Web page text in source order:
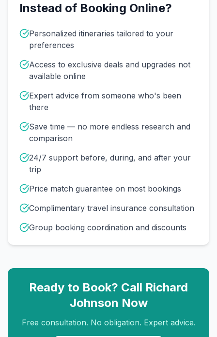
Instead of Booking Online?
Personalized itineraries tailored to your
preferences
Access to exclusive deals and upgrades not
available online
Expert advice from someone who's been
there
Save time — no more endless research and
comparison
24/7 support before, during, and after your
trip
Price match guarantee on most bookings
Complimentary travel insurance consultation
Group booking coordination and discounts
Ready to Book? Call Richard
Johnson Now
Free consultation. No obligation. Expert advice.